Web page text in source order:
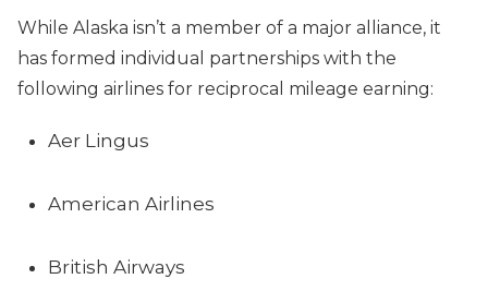
While Alaska isn’t a member of a major alliance, it
has formed individual partnerships with the
following airlines for reciprocal mileage earning:
Aer Lingus
American Airlines
British Airways